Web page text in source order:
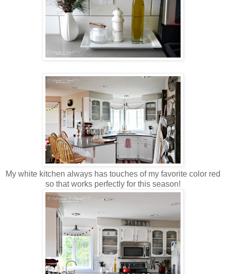
My white kitchen always has touches of my favorite color red
so that works perfectly for this season!